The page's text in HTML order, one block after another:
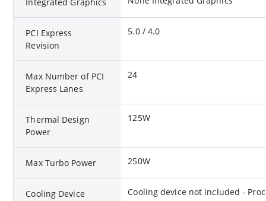
PCI Express
Revision
5.0 / 4.0
Max Number of PCI
Express Lanes
24
Thermal Design
Power
125W
Max Turbo Power 250W
Cooling Device Cooling device not included -